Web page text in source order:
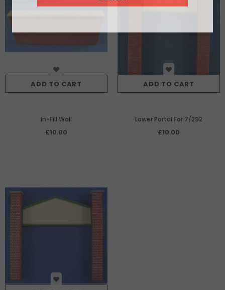
ADD TO CART
In-Fill Wall
£10.00
ADD TO CART
Lower Portal For 7/292
£10.00